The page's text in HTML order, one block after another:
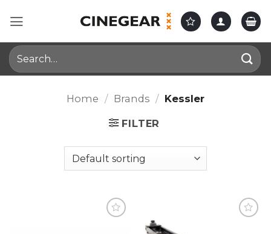
Search
for:
Home / Brands / Kessler
FILTER